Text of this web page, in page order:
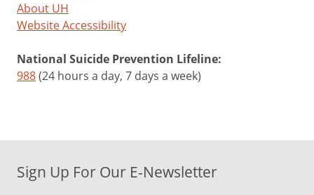
About UH
Website Accessibility
National Suicide Prevention Lifeline:
988(24 hours a day, 7 days a week)
Sign Up For Our E-Newsletter